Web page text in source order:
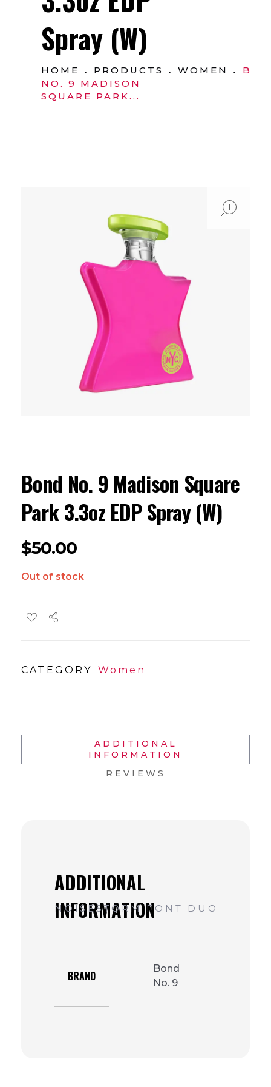
HOME PRODUCTS WOMEN
NO. 9 MADISON
SQUARE PARK...
Spray (W)
Bond No. 9 Madison Square
Park 3.3oz EDP Spray (W)
$50.00
Out of stock
CATEGORY Women
ADDITIONAL
INFORMATION
REVIEWS
BRAND
Bond
No. 9